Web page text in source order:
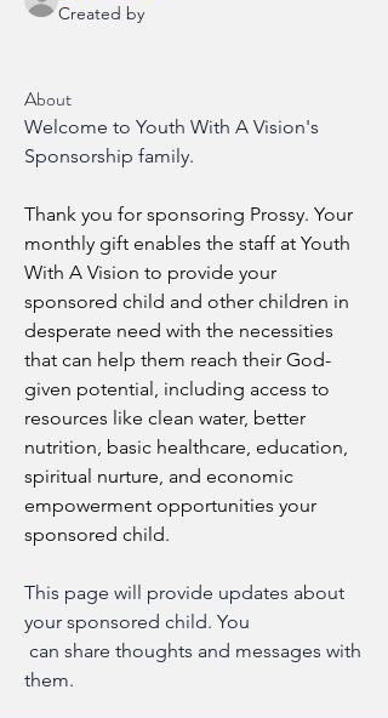
Created by
About
Welcome to Youth With A Vision's
Sponsorship family.
Thank you for sponsoring Prossy. Your
monthly gift enables the staff at Youth
With A Vision to provide your
sponsored child and other children in
desperate need with the necessities
that can help them reach their God-
given potential, including access to
resources like clean water, better
nutrition, basic healthcare, education,
spiritual nurture, and economic
empowerment opportunities your
sponsored child.
This page will provide updates about
your sponsored child. You
can share thoughts and messages with
them.